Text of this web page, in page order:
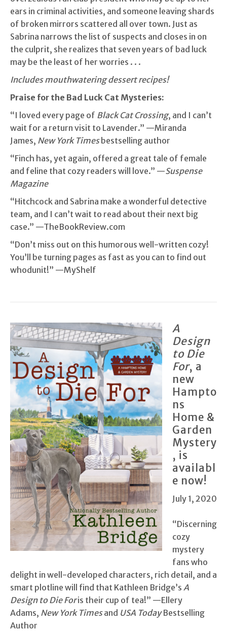
ears in criminal activities, and someone leaving shards
of broken mirrors scattered all over town. Just as
Sabrina narrows the list of suspects and closes in on
the culprit, she realizes that seven years of bad luck
may be the least of her worries . . .
Includes mouthwatering dessert recipes!
Praise for the Bad Luck Cat Mysteries:
“I loved every page of Black Cat Crossing, and I can’t
wait for a return visit to Lavender.” —Miranda
James, New York Timesbestselling author
“Finch has, yet again, offered a great tale of female
and feline that cozy readers will love.” —Suspense
Magazine
“Hitchcock and Sabrina make a wonderful detective
team, and I can’t wait to read about their next big
case.” —TheBookReview.com
“Don’t miss out on this humorous well-written cozy!
You’ll be turning pages as fast as you can to find out
whodunit!” —MyShelf
A
Design
to Die
For, a
new
Hampto
ns
Home &
Garden
Mystery
, is
availabl
e now!
July 1, 2020
“Discerning
cozy
mystery
fans who
delight in well-developed characters, rich detail, and a
smart plotline will find that Kathleen Bridge’s A
Design to Die Foris their cup of tea!” —Ellery
Adams, New York Timesand USA TodayBestselling
Author